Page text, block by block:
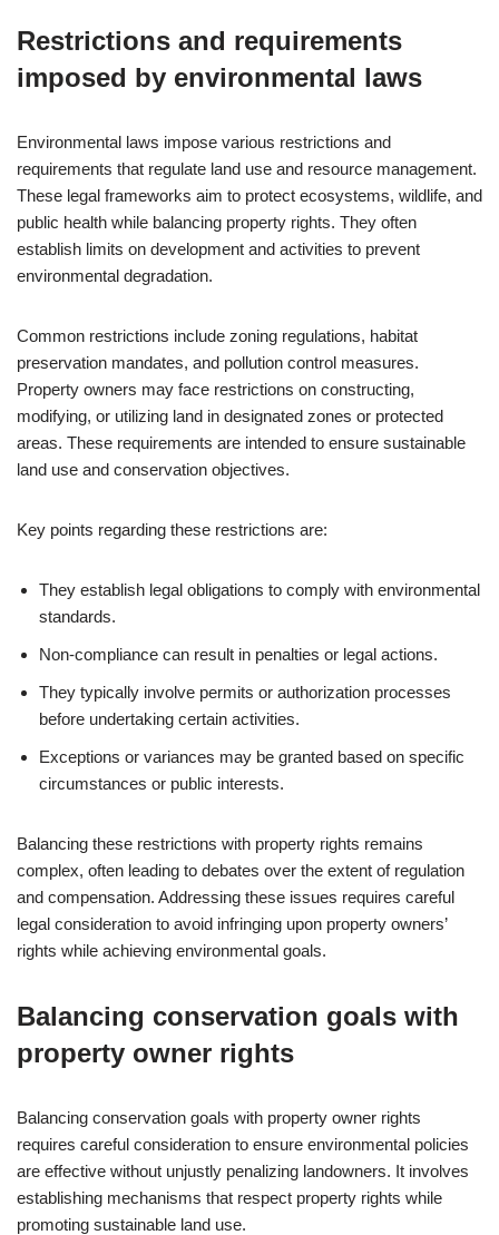
Restrictions and requirements
imposed by environmental laws
Environmental laws impose various restrictions and
requirements that regulate land use and resource management.
These legal frameworks aim to protect ecosystems, wildlife, and
public health while balancing property rights. They often
establish limits on development and activities to prevent
environmental degradation.
Common restrictions include zoning regulations, habitat
preservation mandates, and pollution control measures.
Property owners may face restrictions on constructing,
modifying, or utilizing land in designated zones or protected
areas. These requirements are intended to ensure sustainable
land use and conservation objectives.
Key points regarding these restrictions are:
They establish legal obligations to comply with environmental
standards.
Non-compliance can result in penalties or legal actions.
They typically involve permits or authorization processes
before undertaking certain activities.
Exceptions or variances may be granted based on specific
circumstances or public interests.
Balancing these restrictions with property rights remains
complex, often leading to debates over the extent of regulation
and compensation. Addressing these issues requires careful
legal consideration to avoid infringing upon property owners’
rights while achieving environmental goals.
Balancing conservation goals with
property owner rights
Balancing conservation goals with property owner rights
requires careful consideration to ensure environmental policies
are effective without unjustly penalizing landowners. It involves
establishing mechanisms that respect property rights while
promoting sustainable land use.